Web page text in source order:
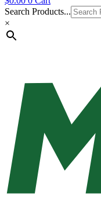
Search Products...
×